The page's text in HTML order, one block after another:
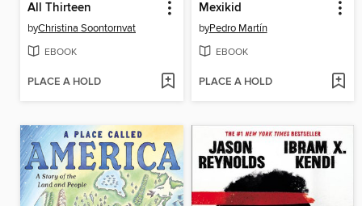
All Thirteen
byChristina Soontornvat
EBOOK
PLACE A HOLD
Mexikid
byPedro Martín
EBOOK
PLACE A HOLD